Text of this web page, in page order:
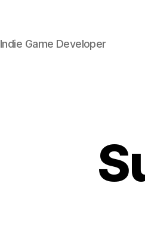
Indie Game Developer